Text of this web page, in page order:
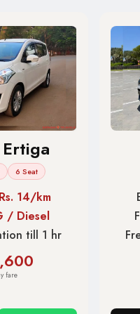
6 Seat
Rs. 14/km
/ Diesel
till 1 hr
fare